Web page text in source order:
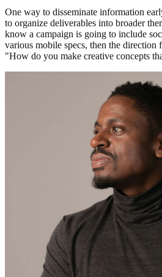
One way to disseminate information
to organize deliverables into broader
know a campaign is going to include
various mobile specs, then the direction
"How do you make creative concepts